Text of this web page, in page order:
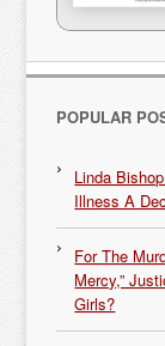
POPULAR
Linda
Illness A
For The
Mercy,”
Girls?